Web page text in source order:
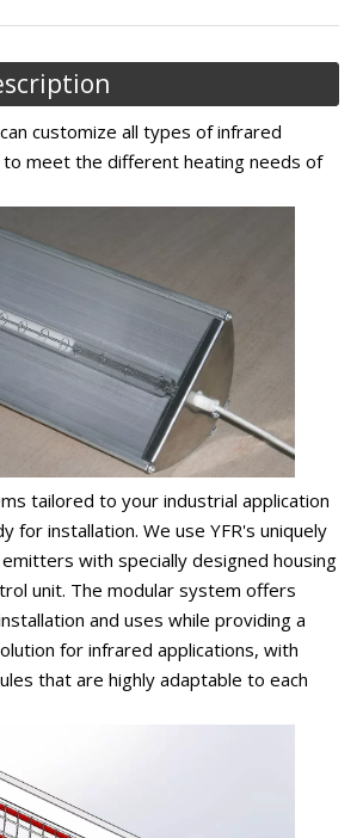
customize all types of infrared
meet the different heating needs of
tailored to your industrial application
for installation. We use YFR's uniquely
with specially designed housing
unit. The modular system offers
and uses while providing a
for infrared applications, with
that are highly adaptable to each